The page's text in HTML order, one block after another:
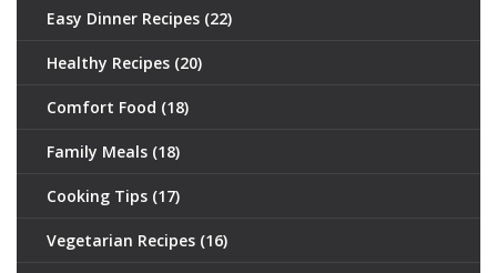
Easy Dinner Recipes (22)
Healthy Recipes (20)
Comfort Food (18)
Family Meals (18)
Cooking Tips (17)
Vegetarian Recipes (16)